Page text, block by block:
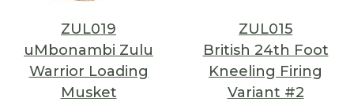
ZUL019
uMbonambi Zulu
Warrior Loading
Musket
ZUL015
British 24th Foot
Kneeling Firing
Variant #2